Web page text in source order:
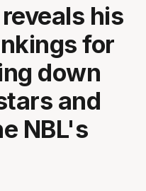
his
for
down
and
NBL's